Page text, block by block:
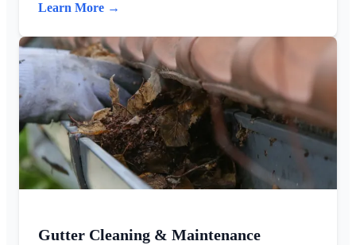
Learn More →
Gutter Cleaning & Maintenance